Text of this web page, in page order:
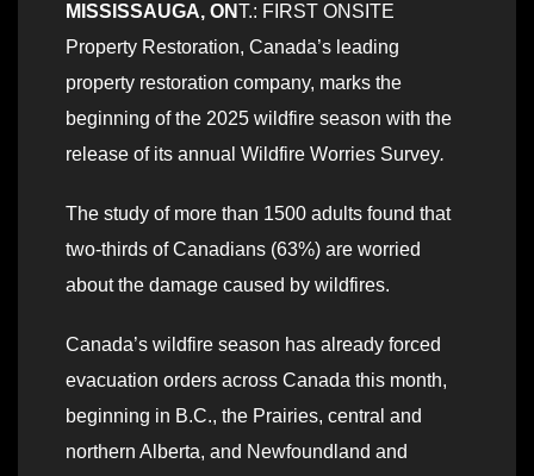
MISSISSAUGA, ONT.: FIRST ONSITE
Property Restoration, Canada’s leading
property restoration company, marks the
beginning of the 2025 wildfire season with the
release of its annual Wildfire Worries Survey.
The study of more than 1500 adults found that
two-thirds of Canadians (63%) are worried
about the damage caused by wildfires.
Canada’s wildfire season has already forced
evacuation orders across Canada this month,
beginning in B.C., the Prairies, central and
northern Alberta, and Newfoundland and